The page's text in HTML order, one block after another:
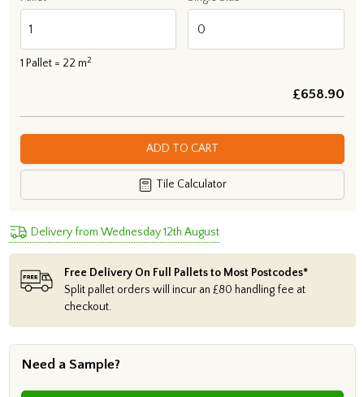
1 Pallet = 22 m2
£658.90
ADD TO CART
Tile Calculator
Delivery from Wednesday 12th August
Free Delivery On Full Pallets to Most Postcodes*
Split pallet orders will incur an £80 handling fee at
checkout.
Need a Sample?